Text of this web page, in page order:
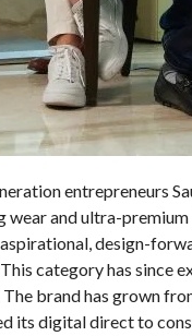
entrepreneurs
wear and ultra-
design-
category has since
The brand has grown
its digital direct to